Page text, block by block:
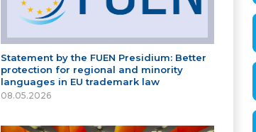
Statement by the FUEN Presidium: Better
protection for regional and minority
languages in EU trademark law
08.05.2026